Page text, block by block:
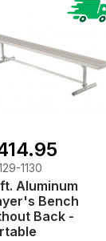
1130
Aluminum
Bench
Back -